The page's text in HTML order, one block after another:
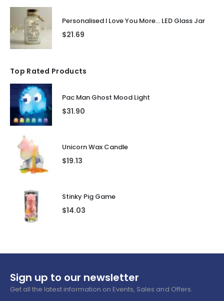
Personalised I Love You More... LED Glass Jar
$21.69
Top Rated Products
Pac Man Ghost Mood Light
$31.90
Unicorn Wax Candle
$19.13
Stinky Pig Game
$14.03
Sign up to our newsletter
Get all the latest information on Events, Sales and Offers.